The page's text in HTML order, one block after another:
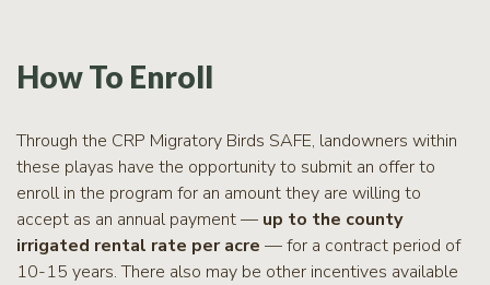
How To Enroll
Through the CRP Migratory Birds SAFE, landowners within
these playas have the opportunity to submit an offer to
enroll in the program for an amount they are willing to
accept as an annual payment — up to the county
irrigated rental rate per acre — for a contract period of
10-15 years. There also may be other incentives available